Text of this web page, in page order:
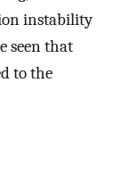
instability
seen that
to the